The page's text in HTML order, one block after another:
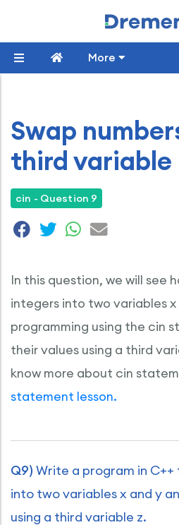
More
Swap
third variable
cin - Question 9
In this question, we will see
integers into two variables x
programming using the cin
their values using a third
know more about cin
statement lesson.
Q9) Write a program in
into two variables x and y
using a third variable z.